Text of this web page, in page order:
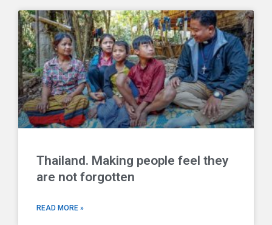
Thailand. Making people feel they
are not forgotten
READ MORE »